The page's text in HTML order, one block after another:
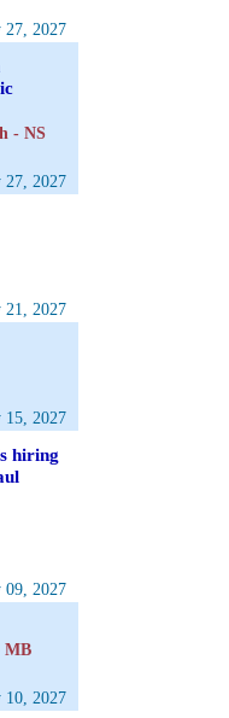
27, 2027
- NS
27, 2027
21, 2027
15, 2027
hiring
09, 2027
MB
10, 2027